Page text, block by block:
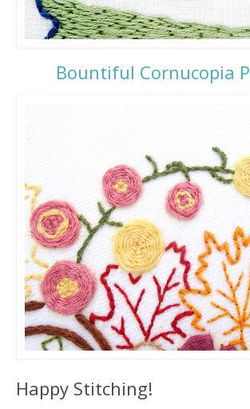
Bountiful Cornucopia
Happy Stitching!